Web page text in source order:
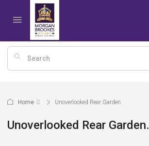
Home Unoverlooked Rear Garden.
Unoverlooked Rear Garden.